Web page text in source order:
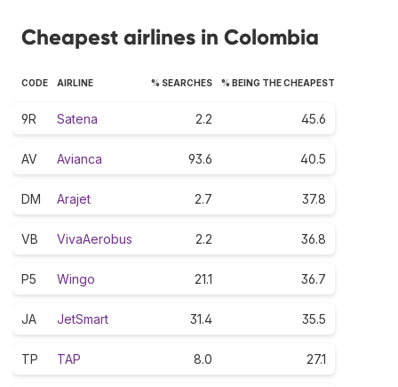
Cheapest airlines in Colombia
CODE AIRLINE % SEARCHES % BEING THE CHEAPEST
9R Satena 2.2 45.6
AV Avianca 93.6 40.5
DM Arajet 2.7 37.8
VB VivaAerobus 2.2 36.8
P5 Wingo 21.1 36.7
JA JetSmart 31.4 35.5
TP TAP 8.0 27.1